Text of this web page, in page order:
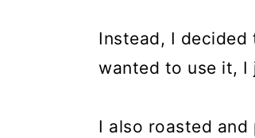
Instead, I decided
wanted to use it, I
I also roasted